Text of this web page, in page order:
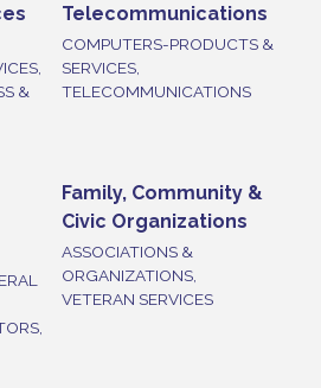
&
Telecommunications
COMPUTERS-PRODUCTS &
SERVICES,
TELECOMMUNICATIONS
Family, Community &
Civic Organizations
ASSOCIATIONS &
ORGANIZATIONS,
VETERAN SERVICES